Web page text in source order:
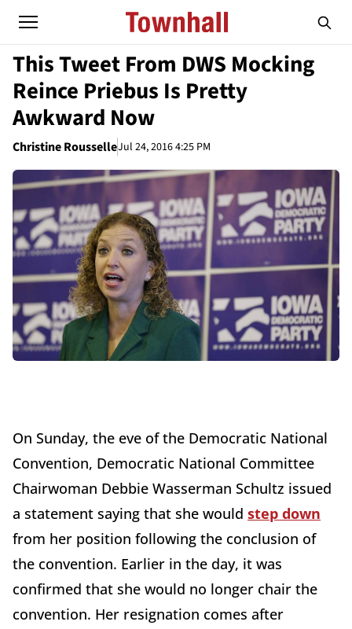
This Tweet From DWS Mocking
Reince Priebus Is Pretty
Awkward Now
Christine RousselleJul 24, 2016 4:25 PM
On Sunday, the eve of the Democratic National
Convention, Democratic National Committee
Chairwoman Debbie Wasserman Schultz issued
a statement saying that she would step down
from her position following the conclusion of
the convention. Earlier in the day, it was
confirmed that she would no longer chair the
convention. Her resignation comes after